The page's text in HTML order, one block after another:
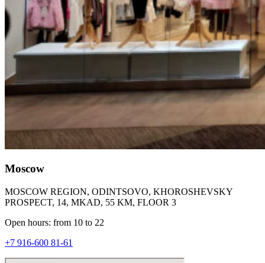
Moscow
MOSCOW REGION, ODINTSOVO, KHOROSHEVSKY
PROSPECT, 14, MKAD, 55 KM, FLOOR 3
Open hours: from 10 to 22
+7 916-600 81-61